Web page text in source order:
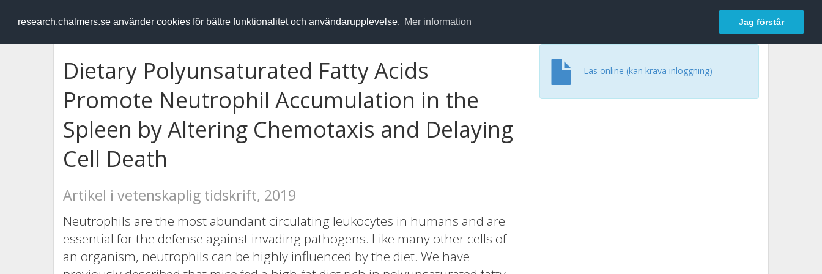
research.chalmers.se använder cookies för bättre funktionalitet och användarupplevelse. Mer information Jag förstår
RESEARCH.chalmers.se Logga in
Dietary Polyunsaturated Fatty Acids
Promote Neutrophil Accumulation in the
Spleen by Altering Chemotaxis and Delaying
Cell Death
Artikel i vetenskaplig tidskrift, 2019
Neutrophils are the most abundant circulating leukocytes in humans and are
essential for the defense against invading pathogens. Like many other cells of
an organism, neutrophils can be highly influenced by the diet. We have
Läs online (kan kräva inloggning)